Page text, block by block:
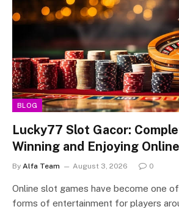
BLOG
Lucky77 Slot Gacor:
Winning and Enjoying
By Alfa Team August 3, 2026 0
Online slot games have become one
forms of entertainment for players